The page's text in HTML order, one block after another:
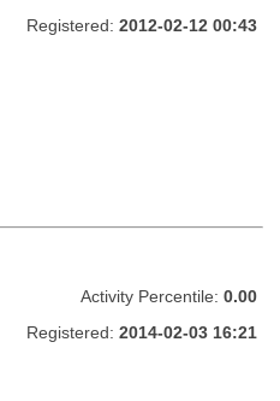
Registered: 2012-02-12 00:43
Activity Percentile: 0.00
Registered: 2014-02-03 16:21